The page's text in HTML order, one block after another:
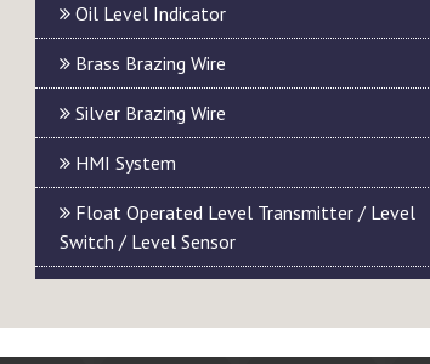
Oil Level Indicator
Brass Brazing Wire
Silver Brazing Wire
HMI System
Float Operated Level Transmitter / Level
Switch / Level Sensor